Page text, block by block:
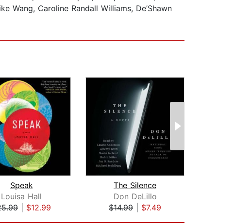
Wang, Caroline Randall Williams, De’Shawn
Speak
Louisa Hall
$12.99
The Silence
Don DeLillo
$14.99
$7.49